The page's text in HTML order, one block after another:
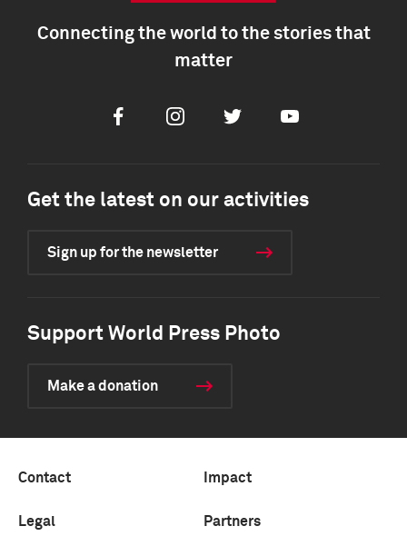
Connecting the world to the stories that
matter
FacebookInstagramTwitter Youtube
Get the latest on our activities
Sign up for the newsletter
Support World Press Photo
Make a donation
Contact Impact
Legal Partners